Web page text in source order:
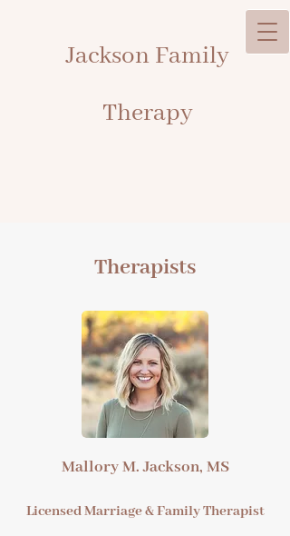
Jackson Family
Therapy
Therapists
Mallory M. Jackson, MS
Licensed Marriage & Family Therapist